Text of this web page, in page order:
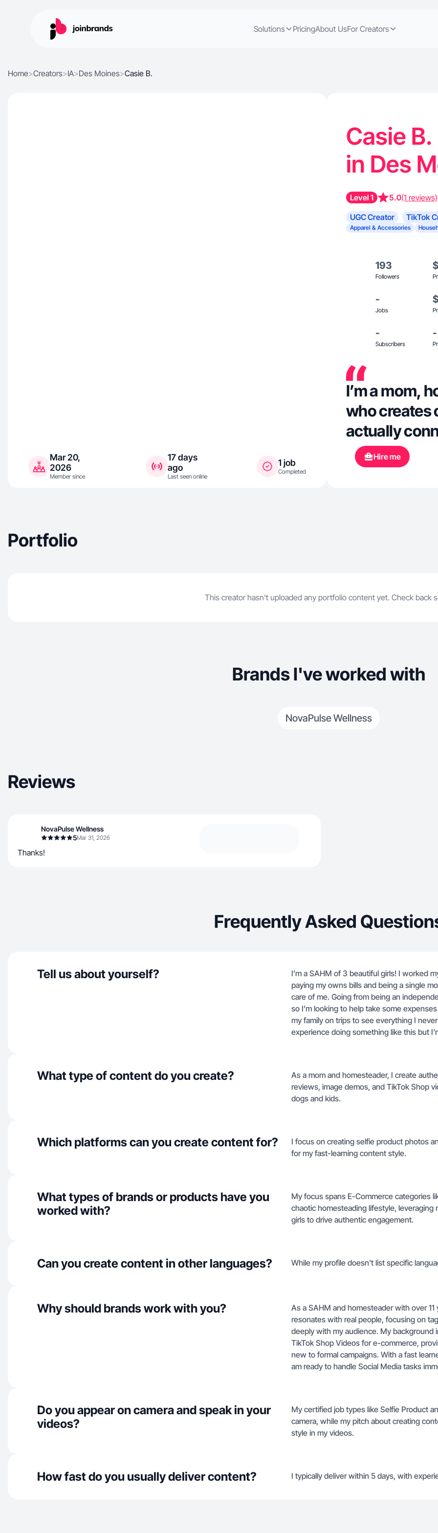
Solutions PricingAbout UsFor Creators
Home>Creators>IA>Des Moines>Casie B.
Mar 20,
2026
Member since
17 days
ago
Last seen online
1 job
Completed
Casie
in Des
Level 1 5.0(1 reviews)
UGC Creator TikTok
Apparel & Accessories
193
Followers
-
Jobs
-
Subscribers
-
I’m a mom,
who creates
actually
Hire me
Portfolio
This creator hasn't uploaded any portfolio content yet. Check back
Brands I've worked with
NovaPulse Wellness
Reviews
NovaPulse Wellness
5Mar 31, 2026
Thanks!
Frequently Asked
Tell us about yourself?
I’m a SAHM of 3 beautiful girls! I worked
paying my owns bills and being a single
care of me. Going from being an
so I’m looking to help take some
my family on trips to see everything I
experience doing something like this but
What type of content do you create?
As a mom and homesteader, I create
reviews, image demos, and TikTok Shop
dogs and kids.
Which platforms can you create content for?
I focus on creating selfie product photos
for my fast-learning content style.
What types of brands or products have you
worked with?
My focus spans E-Commerce categories
chaotic homesteading lifestyle,
girls to drive authentic engagement.
Can you create content in other languages? While my profile doesn't list specific
Why should brands work with you?
As a SAHM and homesteader with over
resonates with real people, focusing on
deeply with my audience. My background
TikTok Shop Videos for e-commerce,
new to formal campaigns. With a fast
am ready to handle Social Media tasks
Do you appear on camera and speak in your
videos?
My certified job types like Selfie Product
camera, while my pitch about creating
style in my videos.
How fast do you usually deliver content? I typically deliver within 5 days, with